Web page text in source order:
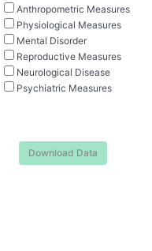
Anthropometric Measures
Physiological Measures
Mental Disorder
Reproductive Measures
Neurological Disease
Psychiatric Measures
Download Data